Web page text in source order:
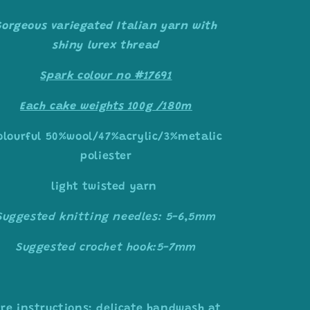
variegated Italian yarn with
shiny lurex thread
Spark colour no #17691
Each cake weights 100g /180m
50%wool/47%acrylic/3%metalic
poliester
light twisted yarn
knitting needles: 5-6,5mm
Suggested crochet hook:5-7mm